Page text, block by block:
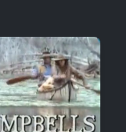
Kamel